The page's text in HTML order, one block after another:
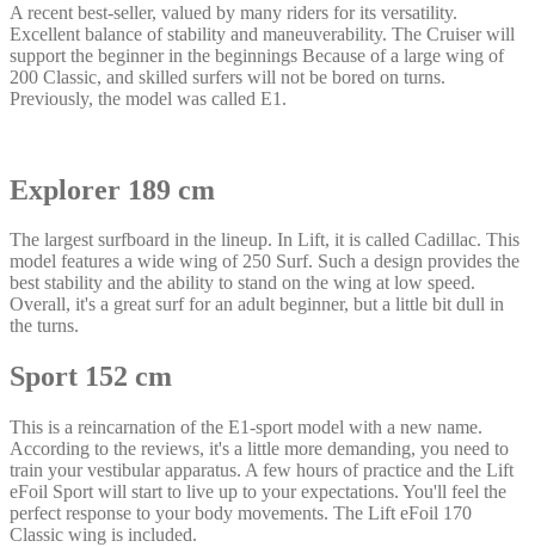
A recent best-seller, valued by many riders for its versatility.
Excellent balance of stability and maneuverability. The Cruiser will
support the beginner in the beginnings Because of a large wing of
200 Classic, and skilled surfers will not be bored on turns.
Previously, the model was called E1.
Explorer 189 cm
The largest surfboard in the lineup. In Lift, it is called Cadillac. This
model features a wide wing of 250 Surf. Such a design provides the
best stability and the ability to stand on the wing at low speed.
Overall, it's a great surf for an adult beginner, but a little bit dull in
the turns.
Sport 152 cm
This is a reincarnation of the E1-sport model with a new name.
According to the reviews, it's a little more demanding, you need to
train your vestibular apparatus. A few hours of practice and the Lift
eFoil Sport will start to live up to your expectations. You'll feel the
perfect response to your body movements. The Lift eFoil 170
Classic wing is included.